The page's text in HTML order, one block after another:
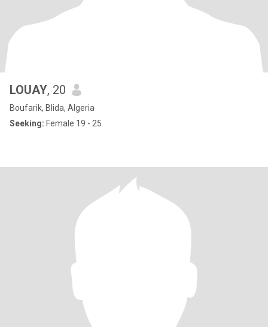
LOUAY, 20
Boufarik, Blida, Algeria
Seeking: Female 19 - 25